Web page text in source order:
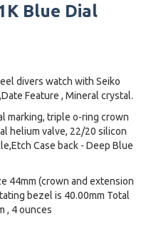
Blue Dial
divers watch with Seiko
Feature , Mineral crystal.
marking, triple o-ring crown
helium valve, 22/20 silicon
Case back - Deep Blue
44mm (crown and extension
bezel is 40.00mm Total
, 4 ounces